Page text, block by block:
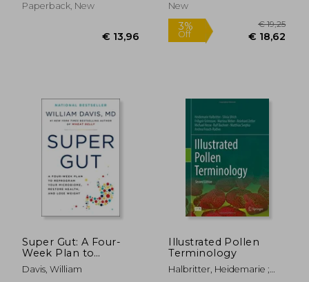
9%
Off
Delicious Smoothies
Paperback, New
Blueprint for Well-
New
Super Gut: A Four-
Week Plan to
Reprogram Your
Microbiome, Restore
Davis, William
Illustrated Pollen
Terminology
Halbritter, Heidemarie ;